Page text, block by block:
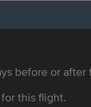
before or after
this flight.